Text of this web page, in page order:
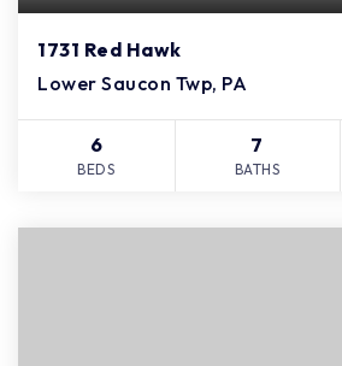
1731 Red Hawk
Lower Saucon Twp, PA
6
BEDS
7
BATHS